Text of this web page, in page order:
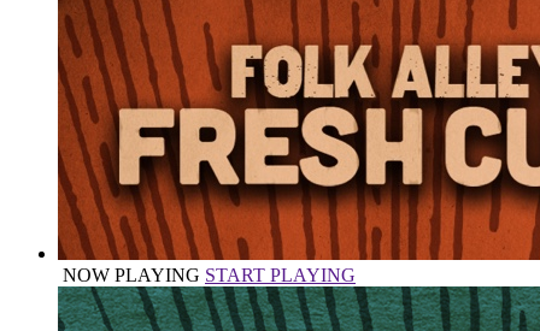
NOW PLAYING START PLAYING